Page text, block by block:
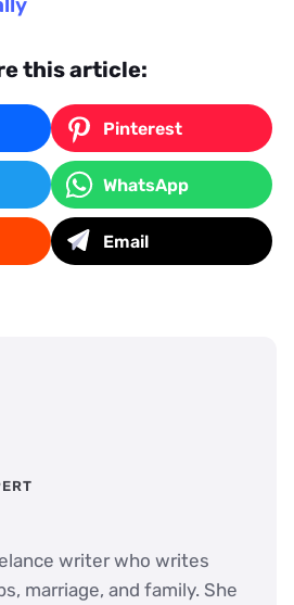
this article:
Pinterest
WhatsApp
Email
writer who writes
marriage, and family. She